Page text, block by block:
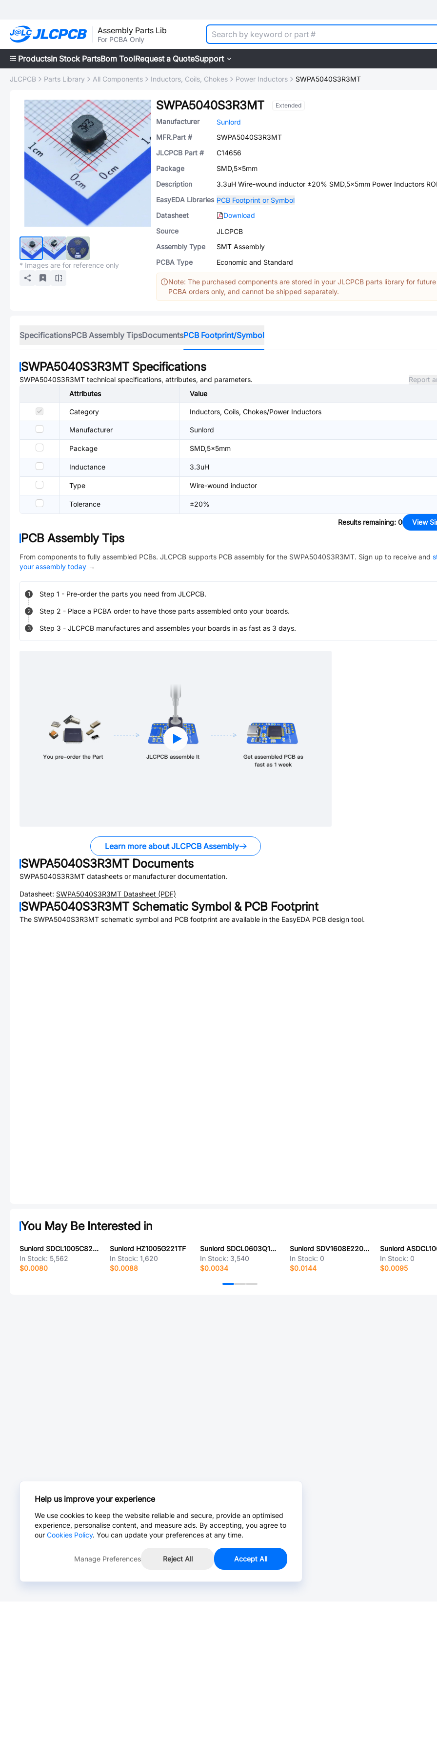
Assembly Parts Lib
For PCBA Only
ProductsIn Stock PartsBom ToolRequest a QuoteSupport
JLCPCB Parts Library All Components Inductors, Coils, Chokes Power Inductors SWPA5040S3R3MT
* Images are for reference only
SWPA5040S3R3MT Extended
Manufacturer
Sunlord
MFR.Part #
SWPA5040S3R3MT
JLCPCB Part #
C14656
Package
SMD,5x5mm
Description
3.3uH Wire-wound inductor ±20% SMD,5x5mm Power Inductors
EasyEDA Libraries PCB Footprint or Symbol
Datasheet
Download
Source
JLCPCB
Assembly Type
SMT Assembly
PCBA Type
Economic and Standard
Note: The purchased components are stored in your JLCPCB parts library for future
PCBA orders only, and cannot be shipped separately.
SpecificationsPCB Assembly TipsDocumentsPCB Footprint/Symbol
SWPA5040S3R3MTSpecifications
SWPA5040S3R3MT technical specifications, attributes, and parameters.
Report
Attributes
Value
Category Inductors, Coils, Chokes/Power Inductors
Manufacturer Sunlord
Package SMD,5x5mm
Inductance 3.3uH
Type Wire-wound inductor
Tolerance ±20%
Results remaining: 0 View
PCB Assembly Tips
From components to fully assembled PCBs. JLCPCB supports PCB assembly for the SWPA5040S3R3MT. Sign up to receive and
your assembly today →
1 Step 1 - Pre-order the parts you need from JLCPCB.
2 Step 2 - Place a PCBA order to have those parts assembled onto your boards.
3 Step 3 - JLCPCB manufactures and assembles your boards in as fast as 3 days.
Learn more about JLCPCB Assembly
SWPA5040S3R3MTDocuments
SWPA5040S3R3MT datasheets or manufacturer documentation.
Datasheet: SWPA5040S3R3MT Datasheet (PDF)
SWPA5040S3R3MTSchematic Symbol & PCB Footprint
The SWPA5040S3R3MT schematic symbol and PCB footprint are available in the EasyEDA PCB design tool.
You May Be Interested in
Sunlord SDCL1005C82NJTDF
In Stock: 5,562
$0.0080
Sunlord HZ1005G221TF
In Stock: 1,620
$0.0088
Sunlord SDCL0603Q1N3BT02
In Stock: 3,540
$0.0034
Sunlord SDV1608E220C180NPTF
In Stock: 0
$0.0144
In Stock: 0
$0.0095
Help us improve your experience
We use cookies to keep the website reliable and secure, provide an optimised
experience, personalise content, and measure ads. By accepting, you agree to
our Cookies Policy. You can update your preferences at any time.
Manage Preferences Reject All Accept All